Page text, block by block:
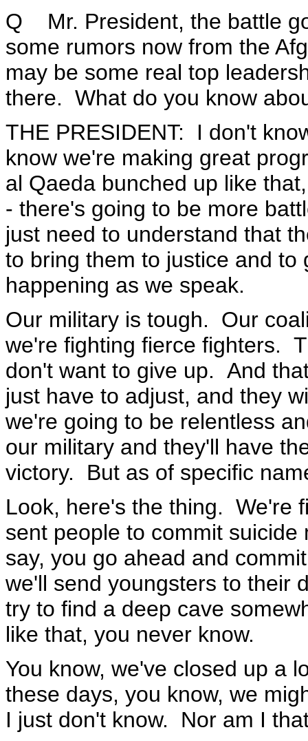
Q Mr. President, the battle
some rumors now from the
may be some real top
there. What do you know
THE PRESIDENT: I don't
know we're making great
al Qaeda bunched up like
- there's going to be more
just need to understand that
to bring them to justice and
happening as we speak.
Our military is tough. Our
we're fighting fierce fighters.
don't want to give up. And
just have to adjust, and they
we're going to be relentless
our military and they'll have
victory. But as of specific
Look, here's the thing. We're
sent people to commit
say, you go ahead and
we'll send youngsters to their
try to find a deep cave
like that, you never know.
You know, we've closed up a
these days, you know, we
I just don't know. Nor am I